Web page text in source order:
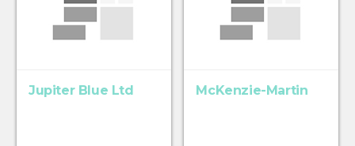
Jupiter Blue Ltd McKenzie-Martin